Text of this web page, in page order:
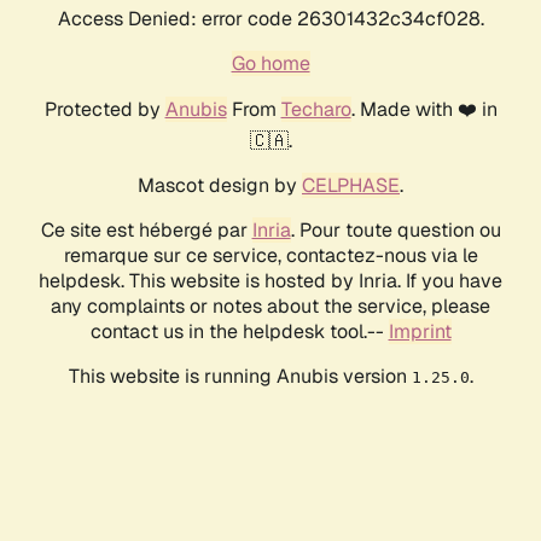
Access Denied: error code 26301432c34cf028.
Go home
Protected by AnubisFrom Techaro. Made with ❤️ in
🇨🇦.
Mascot design by CELPHASE.
Ce site est hébergé par Inria. Pour toute question ou
remarque sur ce service, contactez-nous via le
helpdesk. This website is hosted by Inria. If you have
any complaints or notes about the service, please
contact us in the helpdesk tool.-- Imprint
This website is running Anubis version 1.25.0.